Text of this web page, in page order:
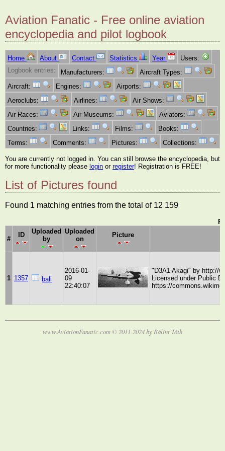
Aviation Fanatic - Free online aviation
encyclopedia and pilot logbook
Home About Contact Statistics Year
Users:
Logbook entries:
Manufacturers:
Aircraft Types:
Aircraft:
Engines:
Airports:
Aeroclubs:
Airlines:
Air Shows:
Air Races:
Air Museums:
Aviators:
Countries:
Links: Films:
Books:
Terms:
Comments: Pictures: Collections:
You are currently not logged in. You can still browse the encyclopedia, but
for more functionality please login or register! Registration is FREE!
List of Pictures found
Found 1 matching entries from the total of 12 159
#
ID
Uploaded
by
Uploaded
on
Picture
1 1357 bali
2016-01-
09
22:40:07
"D3A1 Akagi" by http://
Licensed under Public
https://
www.AviationFanatic.com © 2011-2024 by Bálint Tóth